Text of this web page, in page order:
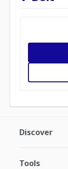
Discover
Tools